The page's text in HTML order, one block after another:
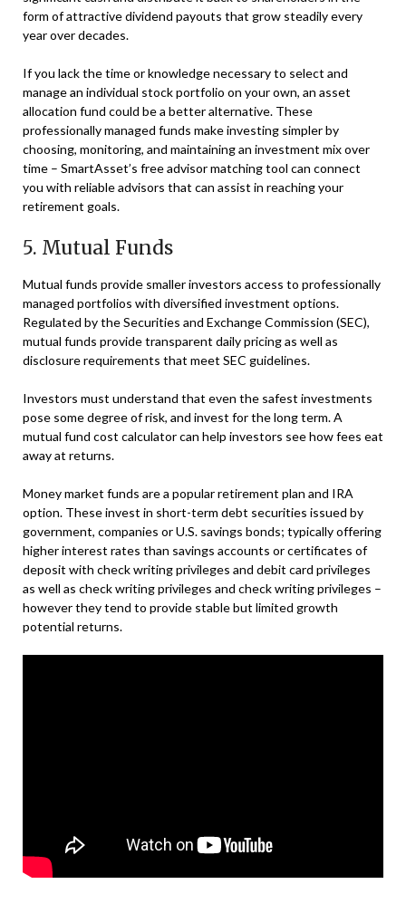
form of attractive dividend payouts that grow steadily every
year over decades.
If you lack the time or knowledge necessary to select and
manage an individual stock portfolio on your own, an asset
allocation fund could be a better alternative. These
professionally managed funds make investing simpler by
choosing, monitoring, and maintaining an investment mix over
time – SmartAsset’s free advisor matching tool can connect
you with reliable advisors that can assist in reaching your
retirement goals.
5. Mutual Funds
Mutual funds provide smaller investors access to professionally
managed portfolios with diversified investment options.
Regulated by the Securities and Exchange Commission (SEC),
mutual funds provide transparent daily pricing as well as
disclosure requirements that meet SEC guidelines.
Investors must understand that even the safest investments
pose some degree of risk, and invest for the long term. A
mutual fund cost calculator can help investors see how fees eat
away at returns.
Money market funds are a popular retirement plan and IRA
option. These invest in short-term debt securities issued by
government, companies or U.S. savings bonds; typically offering
higher interest rates than savings accounts or certificates of
deposit with check writing privileges and debit card privileges
as well as check writing privileges and check writing privileges –
however they tend to provide stable but limited growth
potential returns.